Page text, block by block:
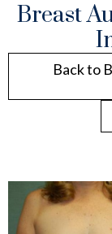
Breast
Back to